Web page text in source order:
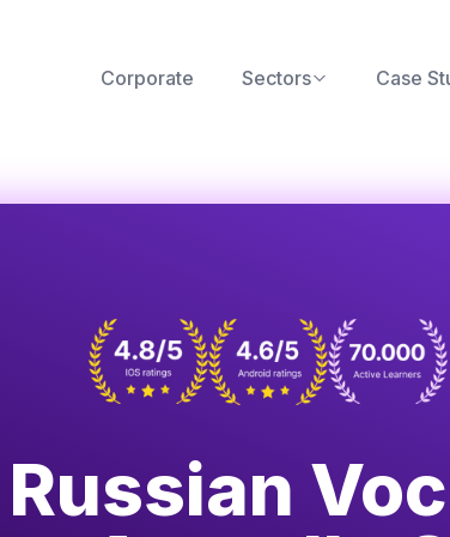
Corporate Sectors Case